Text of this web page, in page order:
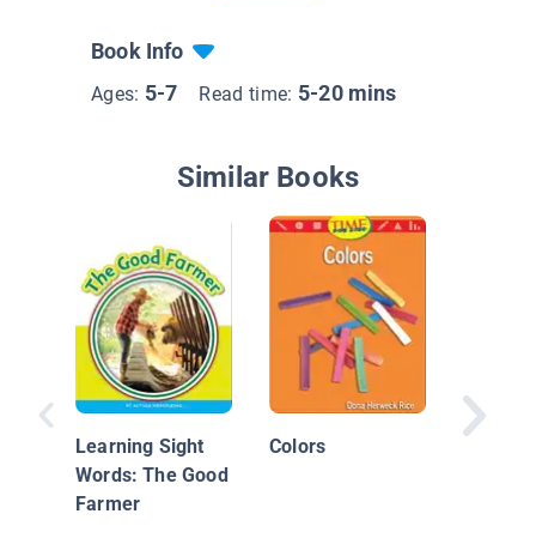
Book Info
Ages: 5-7 Read time: 5-20 mins
Similar Books
Learning Sight
Words: The Good
Farmer
Colors